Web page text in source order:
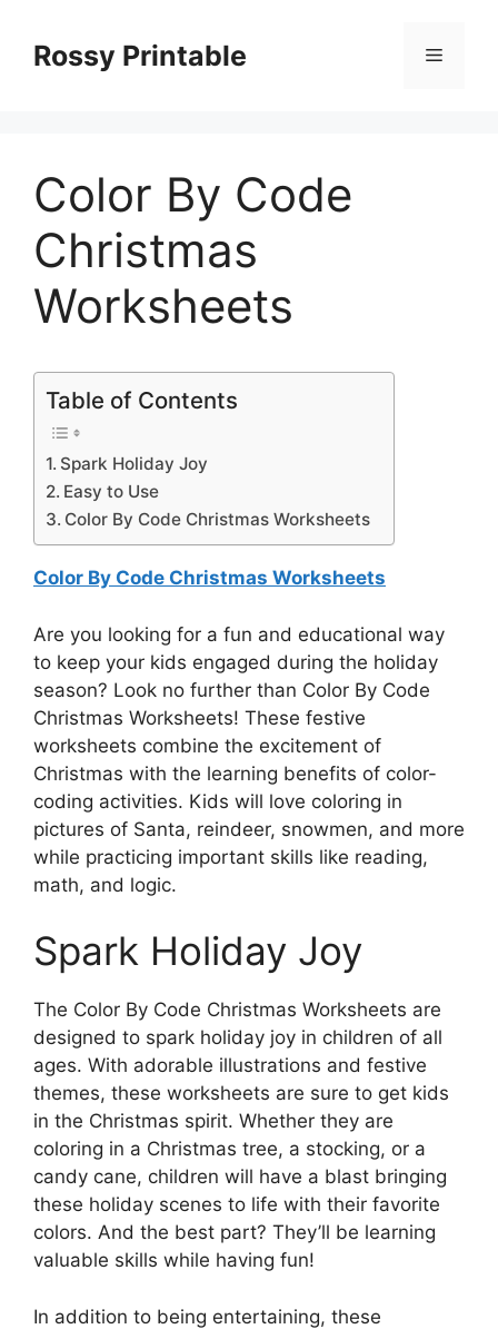
contentRossy Printable Menu
Color By Code
Christmas
Worksheets
Table of Contents
Spark Holiday Joy
Easy to Use
Color By Code Christmas Worksheets
Color By Code Christmas Worksheets
Are you looking for a fun and educational way
to keep your kids engaged during the holiday
season? Look no further than Color By Code
Christmas Worksheets! These festive
worksheets combine the excitement of
Christmas with the learning benefits of color-
coding activities. Kids will love coloring in
pictures of Santa, reindeer, snowmen, and more
while practicing important skills like reading,
math, and logic.
Spark Holiday Joy
The Color By Code Christmas Worksheets are
designed to spark holiday joy in children of all
ages. With adorable illustrations and festive
themes, these worksheets are sure to get kids
in the Christmas spirit. Whether they are
coloring in a Christmas tree, a stocking, or a
candy cane, children will have a blast bringing
these holiday scenes to life with their favorite
colors. And the best part? They’ll be learning
valuable skills while having fun!
In addition to being entertaining, these